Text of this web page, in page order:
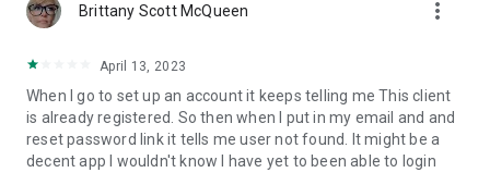
Brittany Scott McQueen more_vert
April 13, 2023
When I go to set up an account it keeps telling me This client
is already registered. So then when I put in my email and and
reset password link it tells me user not found. It might be a
decent app I wouldn't know I have yet to been able to login